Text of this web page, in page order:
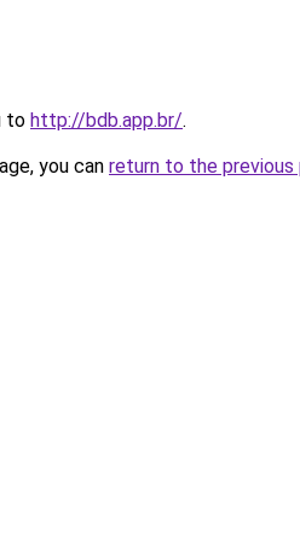
to http://bdb.app.br/.
you can return to the previous